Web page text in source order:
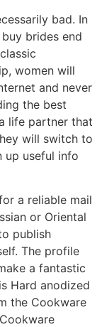
bad. In
brides end
women will
and never
the best
life partner that
will switch to
up useful info
a reliable mail
or Oriental
publish
The profile
a fantastic
Hard anodized
the Cookware